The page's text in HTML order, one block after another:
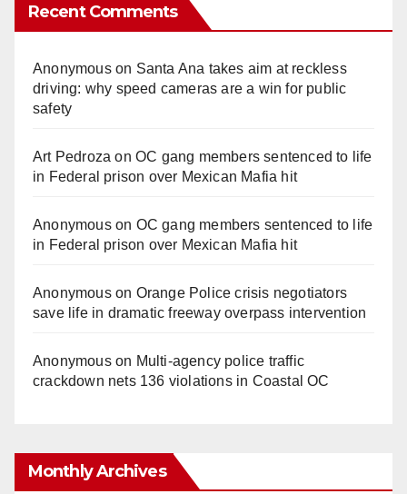
Recent Comments
Anonymouson Santa Ana takes aim at reckless
driving: why speed cameras are a win for public
safety
Art Pedroza onOC gang members sentenced to life
in Federal prison over Mexican Mafia hit
Anonymouson OC gang members sentenced to life
in Federal prison over Mexican Mafia hit
Anonymouson Orange Police crisis negotiators
save life in dramatic freeway overpass intervention
Anonymouson Multi‑agency police traffic
crackdown nets 136 violations in Coastal OC
Monthly Archives